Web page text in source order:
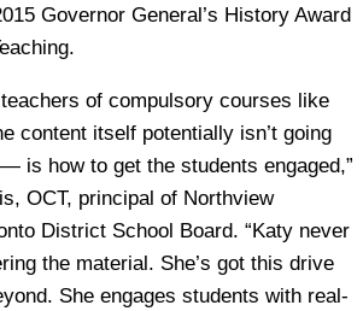
Governor General’s History Award
of compulsory courses like
content itself potentially isn’t going
is how to get the students engaged,”
OCT, principal of Northview
District School Board. “Katy never
the material. She’s got this drive
She engages students with real-